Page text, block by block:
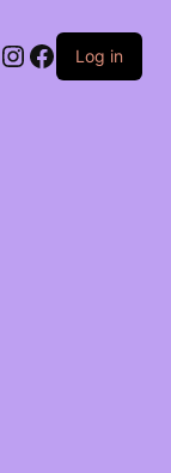
Log in